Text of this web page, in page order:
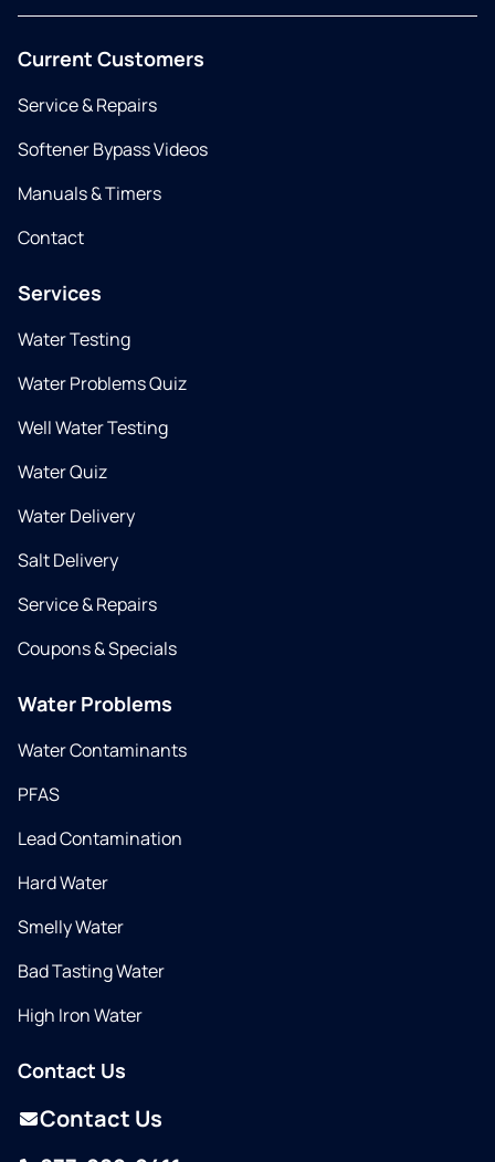
Current Customers
Service & Repairs
Softener Bypass Videos
Manuals & Timers
Contact
Services
Water Testing
Water Problems Quiz
Well Water Testing
Water Quiz
Water Delivery
Salt Delivery
Service & Repairs
Coupons & Specials
Water Problems
Water Contaminants
PFAS
Lead Contamination
Hard Water
Smelly Water
Bad Tasting Water
High Iron Water
Contact Us
Contact Us